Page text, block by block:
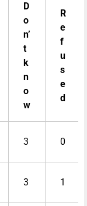
D
o
n’
t
k
n
o
w
R
e
f
u
s
e
d
3 0
3 1